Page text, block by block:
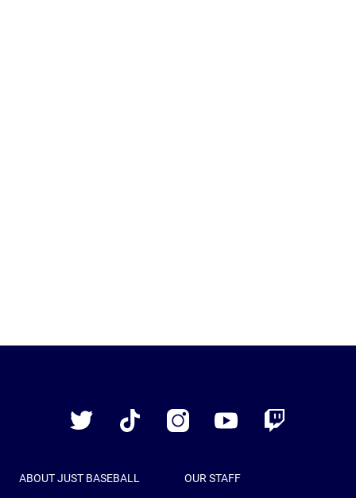
Twitter
TikTok InstagramYouTube Twitch
ABOUT JUST BASEBALL OUR STAFF